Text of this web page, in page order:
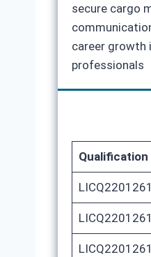
secure cargo
career growth
professionals
Qualification